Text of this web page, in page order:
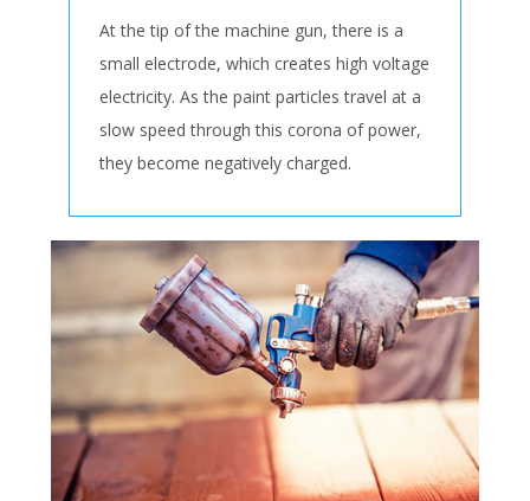
At the tip of the machine gun, there is a
small electrode, which creates high voltage
electricity. As the paint particles travel at a
slow speed through this corona of power,
they become negatively charged.